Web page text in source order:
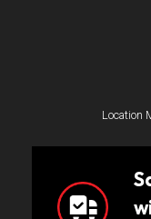
Location